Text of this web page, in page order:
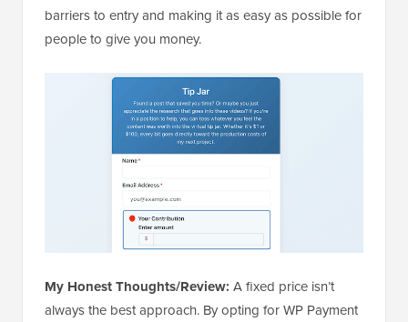
barriers to entry and making it as easy as possible for
people to give you money.
My Honest Thoughts/Review: A fixed price isn’t
always the best approach. By opting for WP Payment